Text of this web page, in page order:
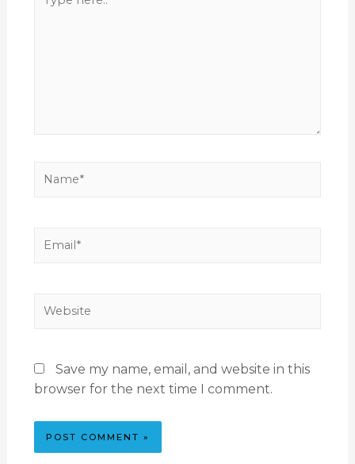
Save my name, email, and website in this
browser for the next time I comment.